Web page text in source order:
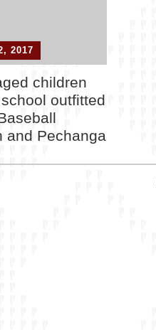
2017
children
outfitted
and Pechanga